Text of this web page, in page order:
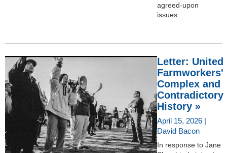
agreed-upon
issues.
Letter: United
Farmworkers'
Complex and
Contradictory
History »
April 15, 2026 |
David Bacon
In response to Jane